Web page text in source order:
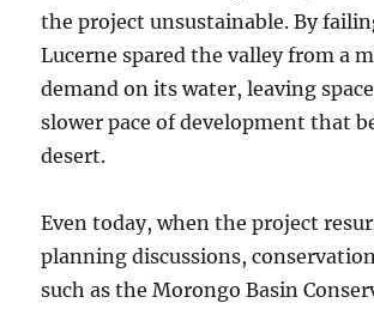
the project unsustainable. By
Lucerne spared the valley from a
demand on its water, leaving
slower pace of development that
desert.
Even today, when the project
planning discussions,
such as the Morongo Basin